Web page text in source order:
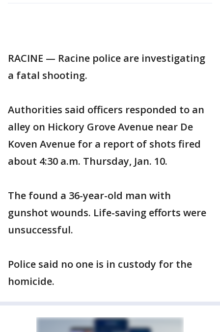
RACINE — Racine police are investigating
a fatal shooting.
Authorities said officers responded to an
alley on Hickory Grove Avenue near De
Koven Avenue for a report of shots fired
about 4:30 a.m. Thursday, Jan. 10.
The found a 36-year-old man with
gunshot wounds. Life-saving efforts were
unsuccessful.
Police said no one is in custody for the
homicide.